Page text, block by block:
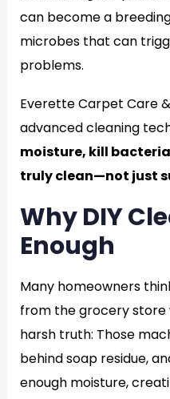
can become a
microbes that can
problems.
Everette Carpet Care
advanced cleaning
moisture, kill
truly clean—not just
Why DIY
Enough
Many homeowners
from the grocery store
harsh truth: Those
behind soap residue,
enough moisture,